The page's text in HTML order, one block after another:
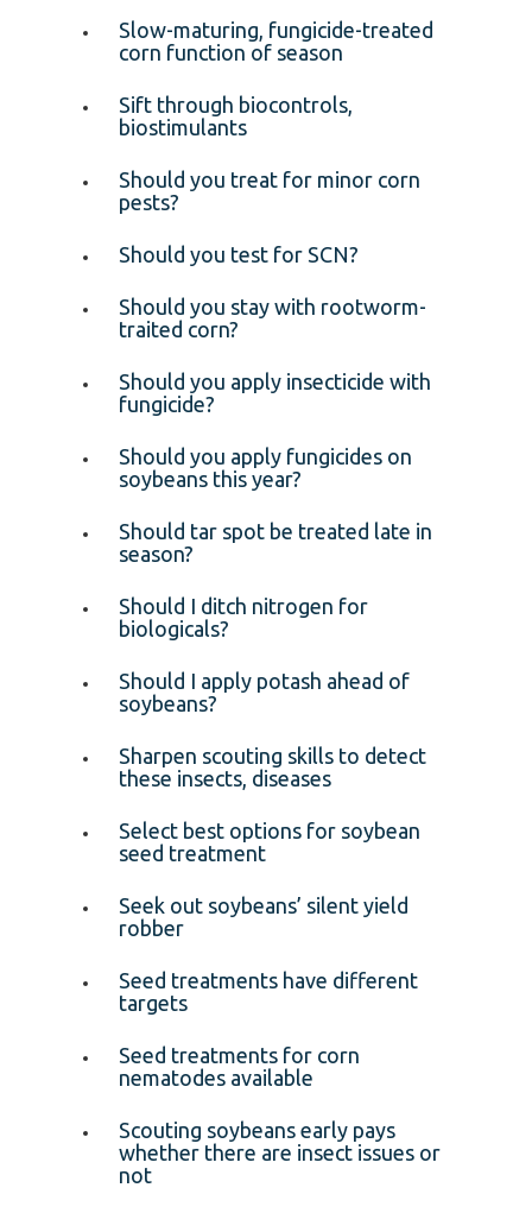
Slow-maturing, fungicide-treated
corn function of season
Sift through biocontrols,
biostimulants
Should you treat for minor corn
pests?
Should you test for SCN?
Should you stay with rootworm-
traited corn?
Should you apply insecticide with
fungicide?
Should you apply fungicides on
soybeans this year?
Should tar spot be treated late in
season?
Should I ditch nitrogen for
biologicals?
Should I apply potash ahead of
soybeans?
Sharpen scouting skills to detect
these insects, diseases
Select best options for soybean
seed treatment
Seek out soybeans’ silent yield
robber
Seed treatments have different
targets
Seed treatments for corn
nematodes available
Scouting soybeans early pays
whether there are insect issues or
not